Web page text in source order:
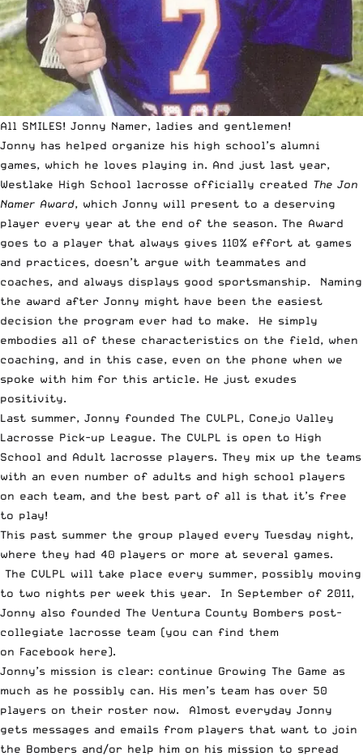
All SMILES! Jonny Namer, ladies and gentlemen!
Jonny has helped organize his high school’s alumni
games, which he loves playing in. And just last year,
Westlake High School lacrosse officially created The Jon
Namer Award, which Jonny will present to a deserving
player every year at the end of the season. The Award
goes to a player that always gives 110% effort at games
and practices, doesn’t argue with teammates and
coaches, and always displays good sportsmanship. Naming
the award after Jonny might have been the easiest
decision the program ever had to make. He simply
embodies all of these characteristics on the field, when
coaching, and in this case, even on the phone when we
spoke with him for this article. He just exudes
positivity.
Last summer, Jonny founded The CVLPL, Conejo Valley
Lacrosse Pick-up League. The CVLPL is open to High
School and Adult lacrosse players. They mix up the teams
with an even number of adults and high school players
on each team, and the best part of all is that it’s free
to play!
This past summer the group played every Tuesday night,
where they had 40 players or more at several games.
The CVLPL will take place every summer, possibly moving
to two nights per week this year. In September of 2011,
Jonny also founded The Ventura County Bombers post-
collegiate lacrosse team (you can find them
on Facebook here).
Jonny’s mission is clear: continue Growing The Game as
much as he possibly can. His men’s team has over 50
players on their roster now. Almost everyday Jonny
gets messages and emails from players that want to join
the Bombers and/or help him on his mission to spread